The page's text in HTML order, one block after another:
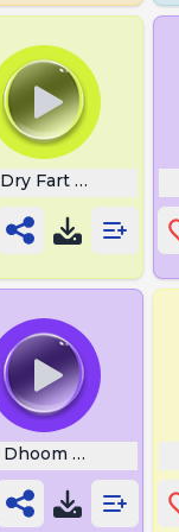
Dry Fart Hd
Dhoom Machale